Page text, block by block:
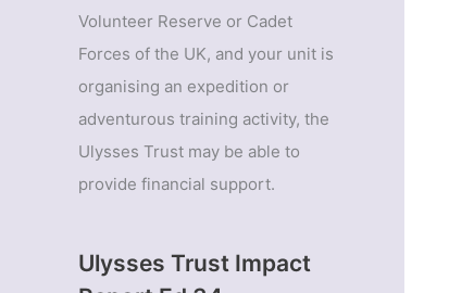
Volunteer Reserve or Cadet
Forces of the UK, and your unit is
organising an expedition or
adventurous training activity, the
Ulysses Trust may be able to
provide financial support.
Ulysses Trust Impact